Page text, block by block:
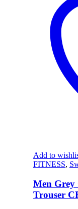
Add to
FITNESS,
Men Grey
Trouser